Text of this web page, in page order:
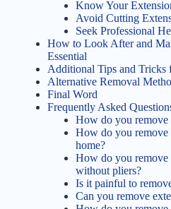
Know Your
Avoid Cutting
Seek Professional
How to Look After and
Essential
Additional Tips and Tricks
Alternative Removal
Final Word
Frequently Asked
How do you remove
How do you remove
home?
How do you remove
without pliers?
Is it painful to
Can you remove